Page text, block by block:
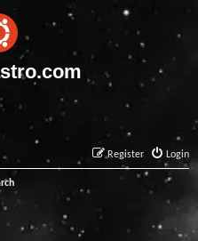
Login
Register